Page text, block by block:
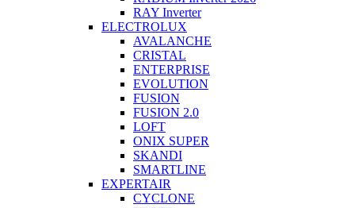
RAY Inverter
ELECTROLUX
AVALANCHE
CRISTAL
ENTERPRISE
EVOLUTION
FUSION
FUSION 2.0
LOFT
ONIX SUPER
SKANDI
SMARTLINE
EXPERTAIR
CYCLONE